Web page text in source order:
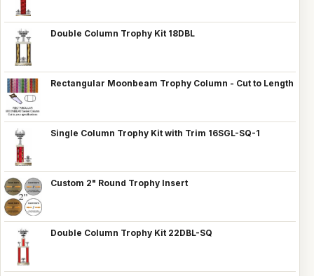
Double Column Trophy Kit 18DBL
Rectangular Moonbeam Trophy Column - Cut to Length
Single Column Trophy Kit with Trim 16SGL-SQ-1
Custom 2" Round Trophy Insert
Double Column Trophy Kit 22DBL-SQ